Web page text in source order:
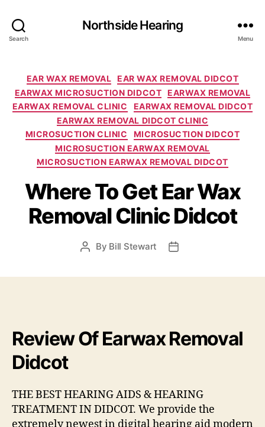
Search
Northside Hearing
Menu
Categories
EAR WAX REMOVAL
EAR WAX REMOVAL DIDCOT
EARWAX MICROSUCTION DIDCOT EARWAX REMOVAL
EARWAX REMOVAL CLINIC
EARWAX REMOVAL DIDCOT
EARWAX REMOVAL DIDCOT CLINIC
MICROSUCTION CLINIC
MICROSUCTION DIDCOT
MICROSUCTION EARWAX REMOVAL
MICROSUCTION EARWAX REMOVAL DIDCOT
Where To Get Ear Wax
Removal Clinic Didcot
Post
By Bill Stewart
Post
Review Of Earwax Removal
Didcot
THE BEST HEARING AIDS & HEARING
TREATMENT IN DIDCOT. We provide the